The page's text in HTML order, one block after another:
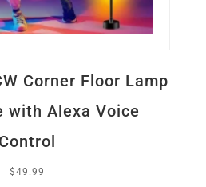
Corner Floor Lamp
with Alexa Voice
Control
$49.99